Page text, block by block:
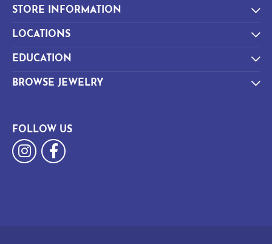
STORE INFORMATION
LOCATIONS
EDUCATION
BROWSE JEWELRY
FOLLOW US